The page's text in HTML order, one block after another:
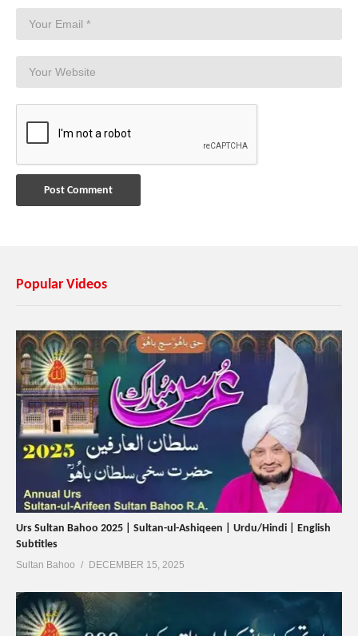
Popular Videos
Urs Sultan Bahoo 2025 | Sultan-ul-Ashiqeen | Urdu/Hindi | English
Subtitles
Sultan Bahoo DECEMBER 15, 2025